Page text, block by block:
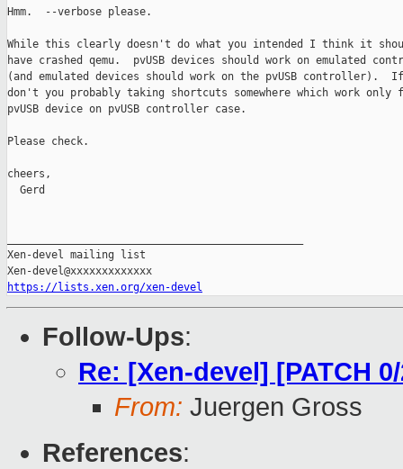
Hmm.  --verbose please.
While this clearly doesn't do what you intended I think it
have crashed qemu.  pvUSB devices should work on emulated
(and emulated devices should work on the pvUSB controller).
don't you probably taking shortcuts somewhere which work only
pvUSB device on pvUSB controller case.
Please check.
cheers,
  Gerd
Xen-devel mailing list
https://lists.xen.org/xen-devel
Follow-Ups:
Re: [Xen-devel] [PATCH
From: Juergen Gross
References: